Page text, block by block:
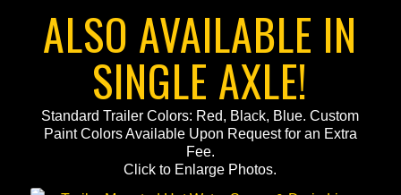
ALSO AVAILABLE IN
SINGLE AXLE!
Standard Trailer Colors: Red, Black, Blue. Custom
Paint Colors Available Upon Request for an Extra
Fee.
Click to Enlarge Photos.